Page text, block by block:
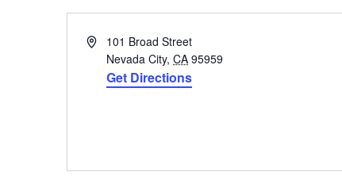
Address101 Broad Street
Nevada City, CA 95959
Get Directions